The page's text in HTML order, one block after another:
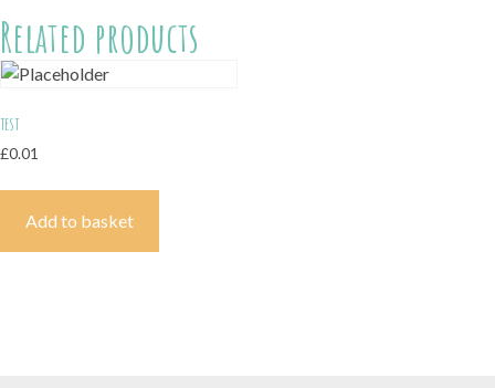
Related products
test
£0.01
Add to basket